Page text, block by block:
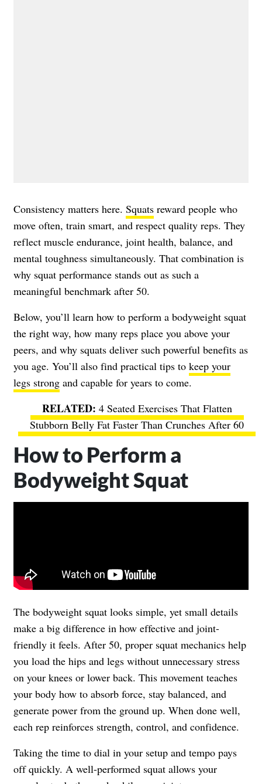
Consistency matters here. Squats reward people who
move often, train smart, and respect quality reps. They
reflect muscle endurance, joint health, balance, and
mental toughness simultaneously. That combination is
why squat performance stands out as such a
meaningful benchmark after 50.
Below, you’ll learn how to perform a bodyweight squat
the right way, how many reps place you above your
peers, and why squats deliver such powerful benefits as
you age. You’ll also find practical tips to keep your
legs strong and capable for years to come.
4 Seated Exercises That Flatten
Stubborn Belly Fat Faster Than Crunches After 60
How to Perform a
Bodyweight Squat
The bodyweight squat looks simple, yet small details
make a big difference in how effective and joint-
friendly it feels. After 50, proper squat mechanics help
you load the hips and legs without unnecessary stress
on your knees or lower back. This movement teaches
your body how to absorb force, stay balanced, and
generate power from the ground up. When done well,
each rep reinforces strength, control, and confidence.
Taking the time to dial in your setup and tempo pays
off quickly. A well-performed squat allows your